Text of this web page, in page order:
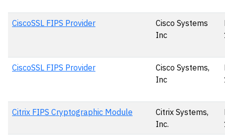
CiscoSSL FIPS Provider
Cisco Systems
Inc
CiscoSSL FIPS Provider
Cisco Systems,
Inc
Citrix FIPS Cryptographic Module
Citrix Systems,
Inc.